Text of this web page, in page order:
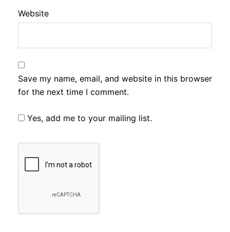
Website
Save my name, email, and website in this browser
for the next time I comment.
Yes, add me to your mailing list.